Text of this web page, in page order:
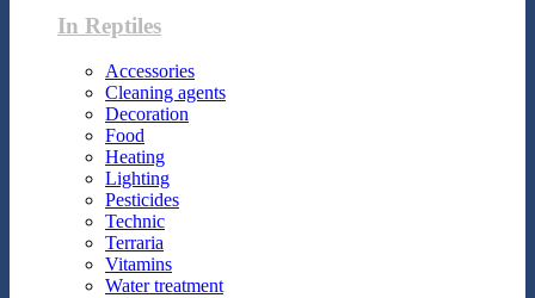
In Reptiles
Accessories
Cleaning agents
Decoration
Food
Heating
Lighting
Pesticides
Technic
Terraria
Vitamins
Water treatment